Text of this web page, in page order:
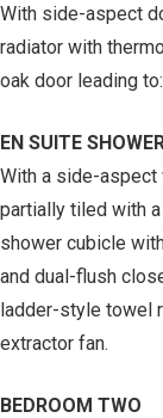
With side-aspect
radiator with
oak door leading to:
EN SUITE
With a side-aspect
partially tiled with
shower cubicle
and dual-flush
ladder-style towel
extractor fan.
BEDROOM TWO